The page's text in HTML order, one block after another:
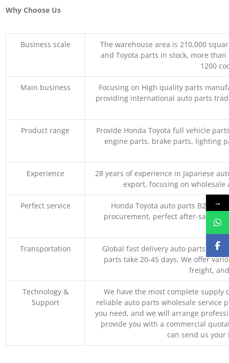
Why Choose Us
Business scale
The warehouse area is 210,000
and Toyota parts in stock, more
1200
Main business
Focusing on High quality parts
providing international auto parts
Product range
Provide Honda Toyota full vehicle
engine parts, brake parts, lighting
Experience
28 years of experience in Japanese
export, focusing on
Perfect service
Honda Toyota auto parts B2B
procurement, perfect after-sales
Transportation
Global fast delivery auto parts
parts take 20-45 days. We offer
freight,
Technology &
Support
We have the most complete supply
reliable auto parts wholesale service
you need, and we will arrange
provide you with a commercial
can send us
→